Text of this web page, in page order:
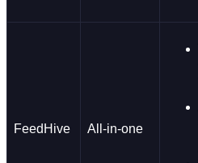
FeedHive All-in-one